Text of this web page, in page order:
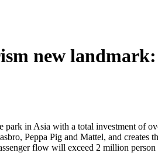
new
park in Asia with a total investment
Peppa Pig and Mattel, and
flow will exceed 2 million person